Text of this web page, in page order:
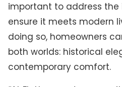
important to address the
ensure it meets modern
doing so, homeowners
both worlds: historical
contemporary comfort.